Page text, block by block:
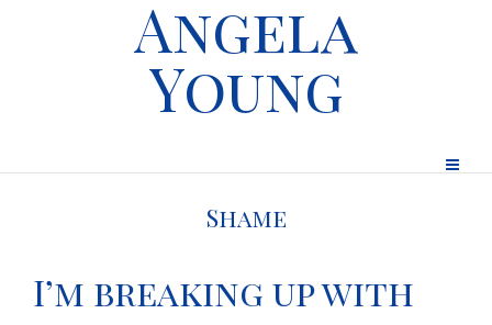
Angela
Young
Shame
I’m breaking up with